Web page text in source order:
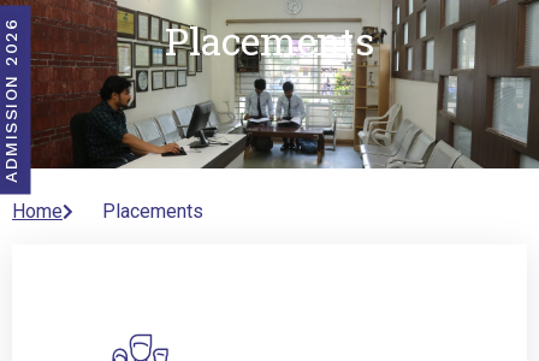
Placements
Home Placements
ADMISSION 2026